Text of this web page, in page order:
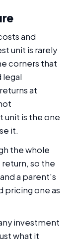
and
unit is rarely
corners that
legal
at
unit is the one
it.
the whole
so the
a parent's
pricing one as
investment
what it